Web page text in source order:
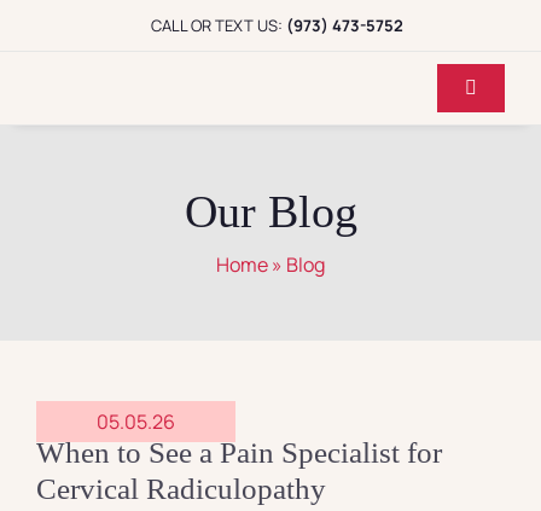
CALL OR TEXT US: (973) 473-5752
Toggle
Dr. Koppel
Reviews
Our Blog
Home» Blog
05.05.26
When to See a Pain Specialist for
Cervical Radiculopathy